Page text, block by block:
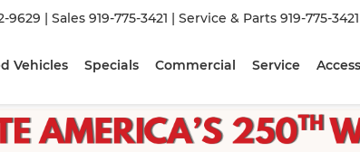
9629 | Sales 919-775-3421 | Service & Parts 919-775-3421
Vehicles Specials Commercial Service